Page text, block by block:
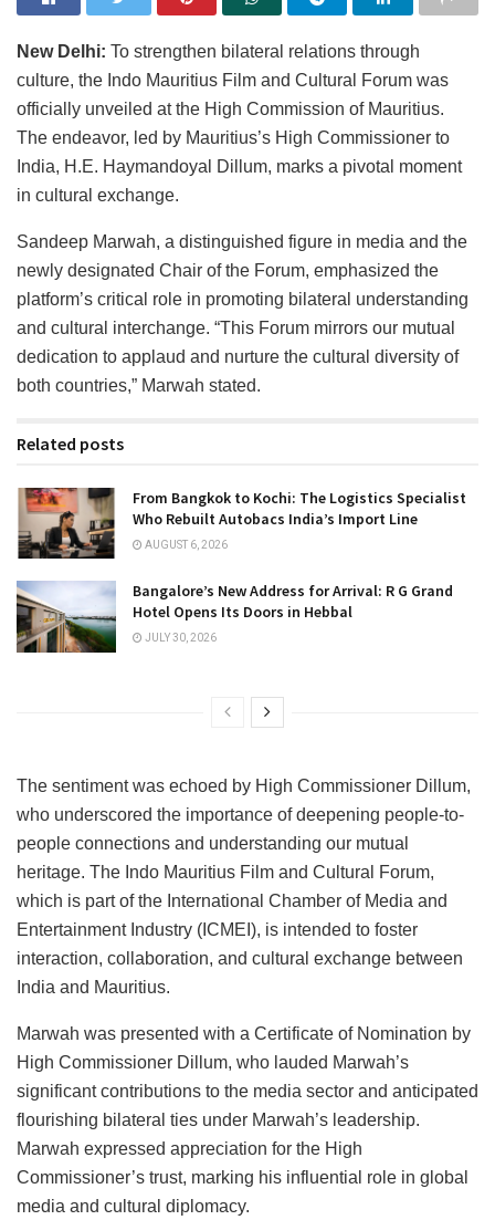
New Delhi: To strengthen bilateral relations through
culture, the Indo Mauritius Film and Cultural Forum was
officially unveiled at the High Commission of Mauritius.
The endeavor, led by Mauritius’s High Commissioner to
India, H.E. Haymandoyal Dillum, marks a pivotal moment
in cultural exchange.
Sandeep Marwah, a distinguished figure in media and the
newly designated Chair of the Forum, emphasized the
platform’s critical role in promoting bilateral understanding
and cultural interchange. “This Forum mirrors our mutual
dedication to applaud and nurture the cultural diversity of
both countries,” Marwah stated.
Related posts
From Bangkok to Kochi: The Logistics Specialist
Who Rebuilt Autobacs India’s Import Line
AUGUST 6, 2026
Bangalore’s New Address for Arrival: R G Grand
Hotel Opens Its Doors in Hebbal
JULY 30, 2026
The sentiment was echoed by High Commissioner Dillum,
who underscored the importance of deepening people-to-
people connections and understanding our mutual
heritage. The Indo Mauritius Film and Cultural Forum,
which is part of the International Chamber of Media and
Entertainment Industry (ICMEI), is intended to foster
interaction, collaboration, and cultural exchange between
India and Mauritius.
Marwah was presented with a Certificate of Nomination by
High Commissioner Dillum, who lauded Marwah’s
significant contributions to the media sector and anticipated
flourishing bilateral ties under Marwah’s leadership.
Marwah expressed appreciation for the High
Commissioner’s trust, marking his influential role in global
media and cultural diplomacy.